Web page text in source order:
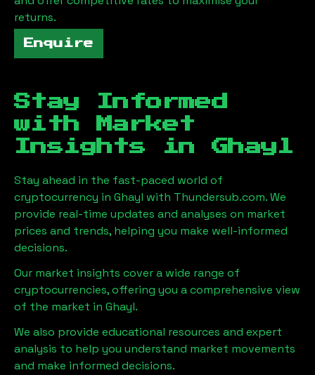
returns.
Enquire
Stay Informed
with Market
Insights in Ghayl
Stay ahead in the fast-paced world of
cryptocurrency in Ghayl with Thundersub.com. We
provide real-time updates and analyses on market
prices and trends, helping you make well-informed
decisions.
Our market insights cover a wide range of
cryptocurrencies, offering you a comprehensive view
of the market in Ghayl.
We also provide educational resources and expert
analysis to help you understand market movements
and make informed decisions.